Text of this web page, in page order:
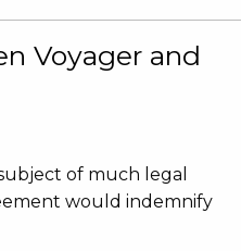
Voyager and
of much legal
would indemnify